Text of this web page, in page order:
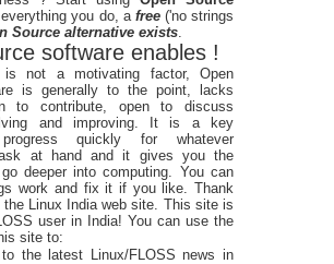
everything you do, a free ('no strings
Source alternative exists.
software enables !
is not a motivating factor, Open
is generally to the point, lacks
to contribute, open to discuss
and improving. It is a key
quickly for whatever
at hand and it gives you the
deeper into computing. You can
work and fix it if you like. Thank
Linux India web site. This site is
user in India! You can use the
site to:
the latest Linux/FLOSS news in